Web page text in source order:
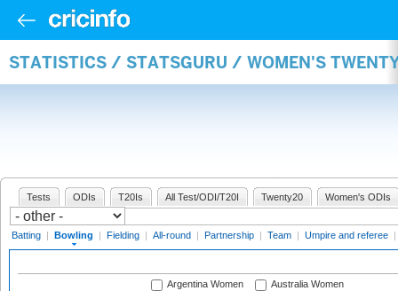
STATISTICS / STATSGURU / WOMEN'S
Tests ODIs T20Is All Test/ODI/T20I Twenty20 Women's ODIs
Batting | Bowling | Fielding | All-round | Partnership | Team | Umpire and referee |
Argentina Women
Australia Women